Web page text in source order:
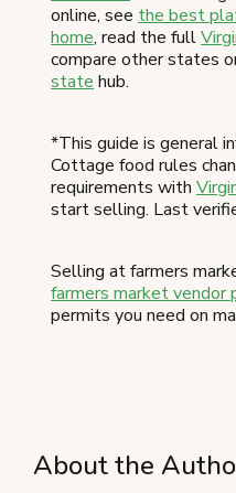
online, see the best
home, read the full
compare other states
state hub.
*This guide is general
Cottage food rules
requirements with
start selling. Last
Selling at farmers
farmers market vendor
permits you need on
About the